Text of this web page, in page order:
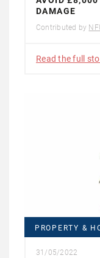
DAMAGE
Contributed by
Read the full
PROPERTY &
31/05/2022